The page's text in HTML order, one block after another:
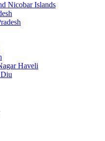
Nicobar Islands
Haveli